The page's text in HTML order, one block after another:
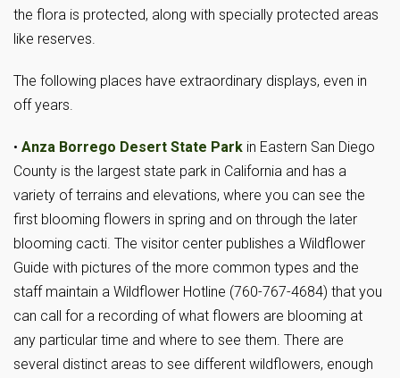
the flora is protected, along with specially protected areas
like reserves.
The following places have extraordinary displays, even in
off years.
• Anza Borrego Desert State Park in Eastern San Diego
County is the largest state park in California and has a
variety of terrains and elevations, where you can see the
first blooming flowers in spring and on through the later
blooming cacti. The visitor center publishes a Wildflower
Guide with pictures of the more common types and the
staff maintain a Wildflower Hotline (760-767-4684) that you
can call for a recording of what flowers are blooming at
any particular time and where to see them. There are
several distinct areas to see different wildflowers, enough